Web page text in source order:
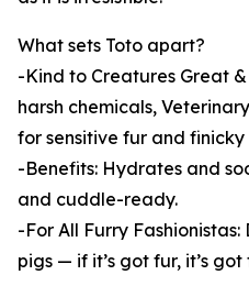
What sets Toto apart?
-Kind to Creatures Great
harsh chemicals,
for sensitive fur and finicky
-Benefits: Hydrates and
and cuddle-ready.
-For All Furry
pigs — if it’s got fur, it’s got